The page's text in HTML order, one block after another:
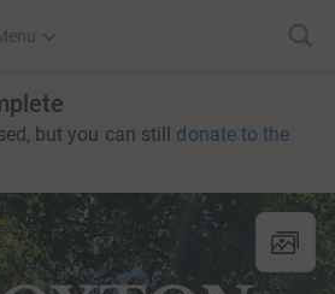
but you can still donate to the